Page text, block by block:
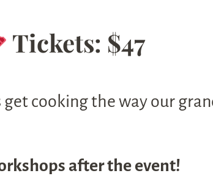
Tickets: $47
get cooking the way our
after the event!